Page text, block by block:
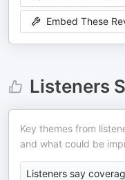
Embed These
Listeners
Key themes from
and what could be
Listeners say